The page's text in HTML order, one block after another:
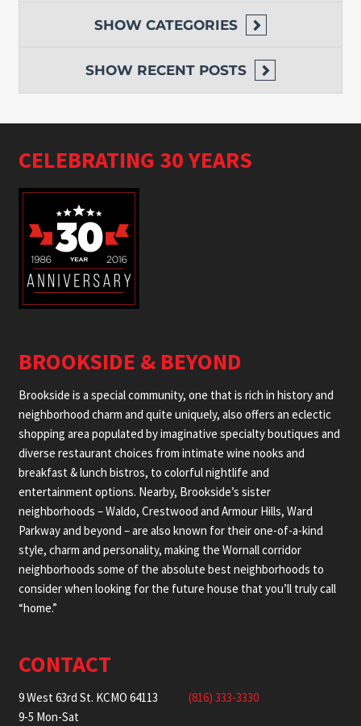
SHOW CATEGORIES
SHOW RECENT POSTS
CELEBRATING 30 YEARS
BROOKSIDE & BEYOND
Brookside is a special community, one that is rich in history and
neighborhood charm and quite uniquely, also offers an eclectic
shopping area populated by imaginative specialty boutiques and
diverse restaurant choices from intimate wine nooks and
breakfast & lunch bistros, to colorful nightlife and
entertainment options. Nearby, Brookside’s sister
neighborhoods – Waldo, Crestwood and Armour Hills, Ward
Parkway and beyond – are also known for their one-of-a-kind
style, charm and personality, making the Wornall corridor
neighborhoods some of the absolute best neighborhoods to
consider when looking for the future house that you’ll truly call
“home.”
CONTACT
9 West 63rd St. KCMO 64113
9-5 Mon-Sat
(816) 333-3330